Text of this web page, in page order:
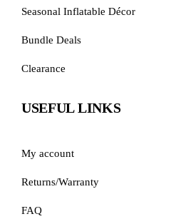
Seasonal Inflatable Décor
Bundle Deals
Clearance
USEFUL LINKS
My account
Returns/Warranty
FAQ